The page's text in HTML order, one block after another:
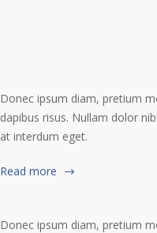
Donec ipsum diam, pretium
dapibus risus. Nullam dolor
at interdum eget.
Read more
Donec ipsum diam, pretium